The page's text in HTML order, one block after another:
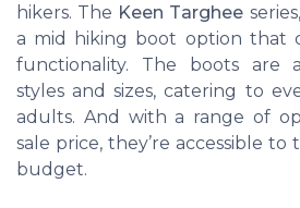
hikers. The Keen Targhee
a mid hiking boot option that
functionality. The boots are
styles and sizes, catering to
adults. And with a range of
sale price, they’re accessible to
budget.